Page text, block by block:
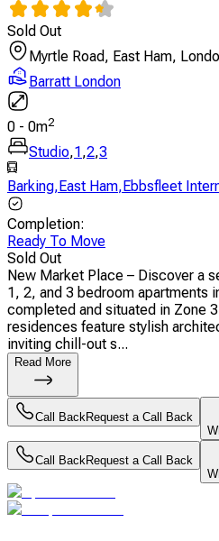
Sold Out
Myrtle Road, East Ham,
Barratt London
0 - 0m2
Studio,1,2,3
Barking,East Ham,Ebbsfleet
Completion:
Ready To Move
Sold Out
New Market Place – Discover a
1, 2, and 3 bedroom apartments
completed and situated in Zone
residences feature stylish
inviting chill-out s...
Read More
Call BackRequest a Call Back
Call BackRequest a Call Back